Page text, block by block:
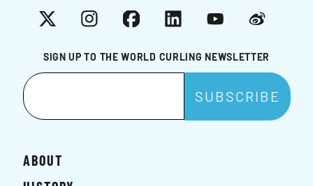
SIGN UP TO THE WORLD CURLING NEWSLETTER
X InstagramFacebookLinkedInYouTubeWeibo
ABOUT